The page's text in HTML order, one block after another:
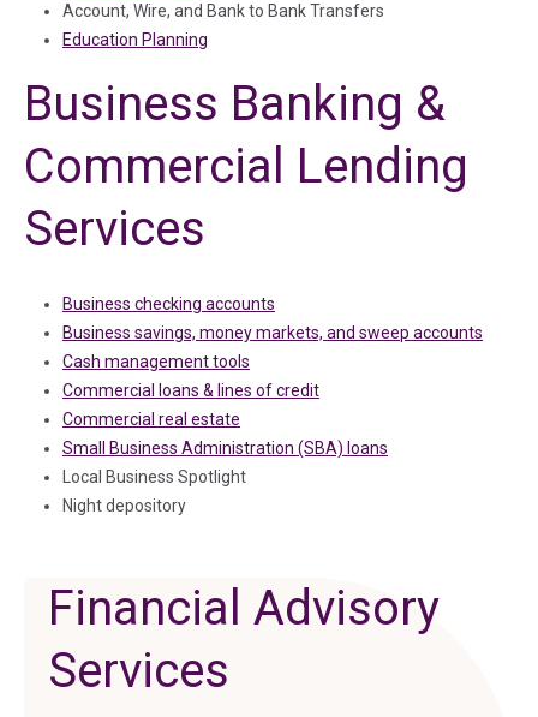
Account, Wire, and Bank to Bank Transfers
Education Planning
Business Banking &
Commercial Lending
Services
Business checking accounts
Business savings, money markets, and sweep accounts
Cash management tools
Commercial loans & lines of credit
Commercial real estate
Small Business Administration (SBA) loans
Local Business Spotlight
Night depository
Financial Advisory
Services